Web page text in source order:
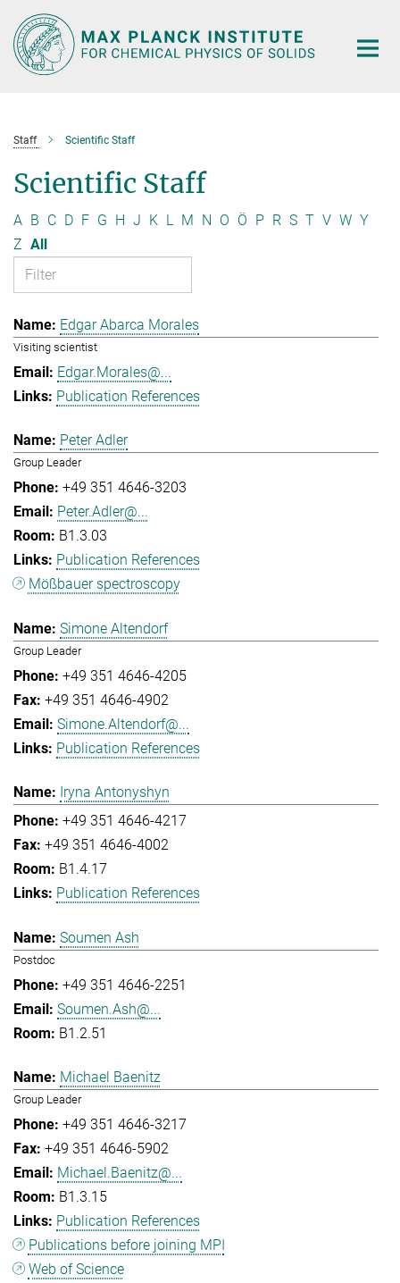
Main-
Content
Staff Scientific Staff
Scientific Staff
A B C D F G H J K L M N O Ö P R S T V W Y
Z All
Edgar Abarca Morales
Visiting scientist
Edgar.Morales@...
Publication References
Peter Adler
Group Leader
+49 351 4646-3203
Peter.Adler@...
B1.3.03
Publication References
Mößbauer spectroscopy
Simone Altendorf
Group Leader
+49 351 4646-4205
+49 351 4646-4902
Simone.Altendorf@...
Publication References
Iryna Antonyshyn
+49 351 4646-4217
+49 351 4646-4002
B1.4.17
Publication References
Soumen Ash
Postdoc
+49 351 4646-2251
Soumen.Ash@...
B1.2.51
Michael Baenitz
Group Leader
+49 351 4646-3217
+49 351 4646-5902
Michael.Baenitz@...
B1.3.15
Publication References
Publications before joining MPI
Web of Science